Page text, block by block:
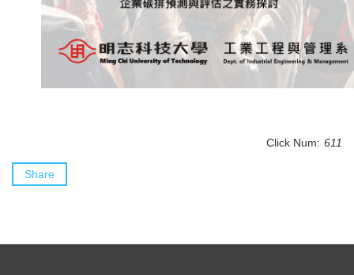
Click Num: 611
Share